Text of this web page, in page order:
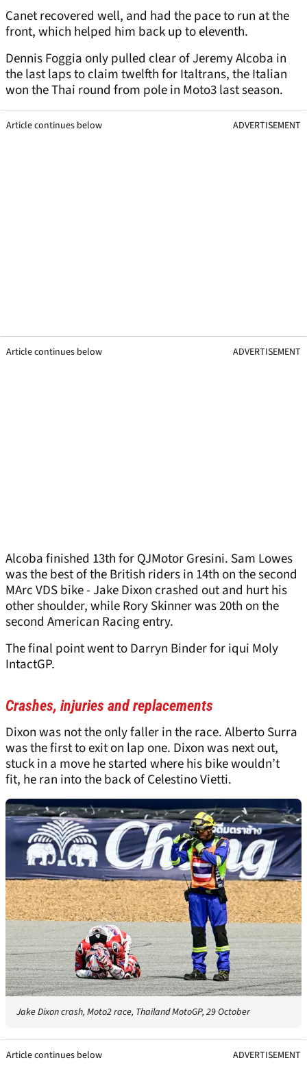
Canet recovered well, and had the pace to run at the
front, which helped him back up to eleventh.
Dennis Foggia only pulled clear of Jeremy Alcoba in
the last laps to claim twelfth for Italtrans, the Italian
won the Thai round from pole in Moto3 last season.
Article continues below ADVERTISEMENT
Article continues below ADVERTISEMENT
Alcoba finished 13th for QJMotor Gresini. Sam Lowes
was the best of the British riders in 14th on the second
MArc VDS bike - Jake Dixon crashed out and hurt his
other shoulder, while Rory Skinner was 20th on the
second American Racing entry.
The final point went to Darryn Binder for iqui Moly
IntactGP.
Crashes, injuries and replacements
Dixon was not the only faller in the race. Alberto Surra
was the first to exit on lap one. Dixon was next out,
stuck in a move he started where his bike wouldn’t
fit, he ran into the back of Celestino Vietti.
Jake Dixon crash, Moto2 race, Thailand MotoGP, 29 October
Article continues below ADVERTISEMENT